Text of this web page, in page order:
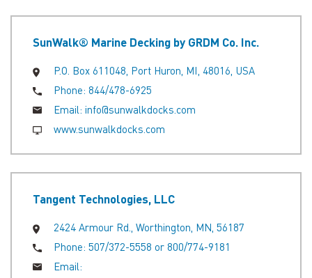
SunWalk® Marine Decking by GRDM Co. Inc.
P.O. Box 611048, Port Huron, MI, 48016, USA
Phone: 844/478-6925
Email: info@sunwalkdocks.com
www.sunwalkdocks.com
Tangent Technologies, LLC
2424 Armour Rd., Worthington, MN, 56187
Phone: 507/372-5558 or 800/774-9181
Email: